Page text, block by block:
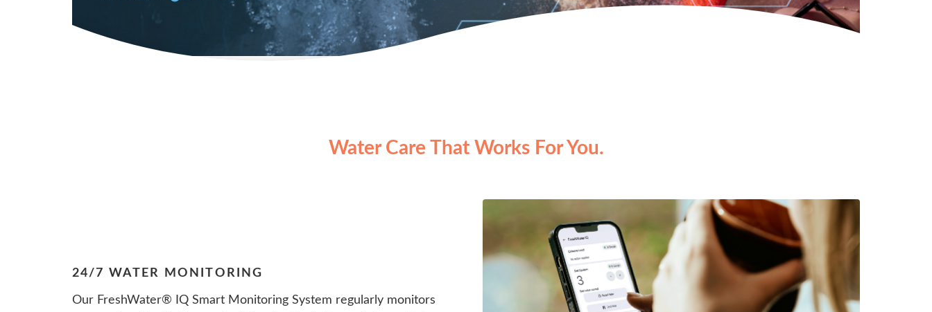
Water Care That Works For You.
24/7 WATER MONITORING
Our FreshWater® IQ Smart Monitoring System regularly monitors